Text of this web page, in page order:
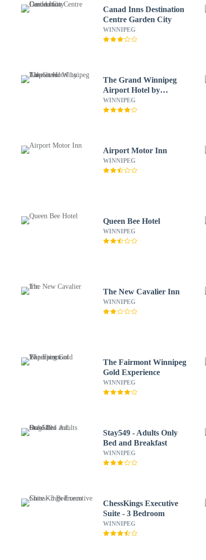
Canad Inns Destination
Centre Garden City
WINNIPEG
The Grand Winnipeg
Airport Hotel by
Lakeview
WINNIPEG
Airport Motor Inn
WINNIPEG
Queen Bee Hotel
WINNIPEG
The New Cavalier Inn
WINNIPEG
The Fairmont Winnipeg
Gold Experience
WINNIPEG
Stay549 - Adults Only
Bed and Breakfast
WINNIPEG
ChessKings Executive
Suite - 3 Bedroom
WINNIPEG